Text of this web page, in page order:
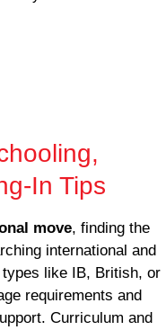
In Tips
move, finding the
international and
like IB, British, or
requirements and
Curriculum and